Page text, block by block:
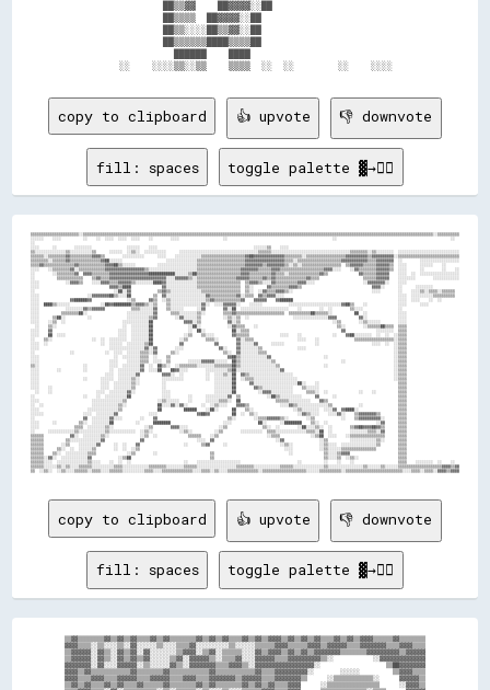
                ██▒▒▓▓    ██▓▓▓▓░░██
                ██▒▒▒▒  ██▓▓▓▓░░██
                ██▒▒░░░░██▒▒▓▓░░██
                ██▒▒▒▒▒▒████▒▒▒▒██
                  ██████    ████
copy to clipboard 👍 upvote 👎 downvote
fill: spaces toggle palette ▓→✊🏽
copy to clipboard 👍 upvote 👎 downvote
fill: spaces toggle palette ▓→✊🏽
▒▒▓▓▒▒▒▒▒▒▒▒▓▓▒▒▓▓▒▒▓▓▒▒▒▒▓▓▒▒▓▓▒▒▒▒▒▒▒▒▓▓▒▒▓▓▒▒▓▓▒▒▒▒▓▓▒▒▓▓▒▒▓▓▓▓▒▒▓▓▒▒▓▓▒▒▓▓▒▒▒▒▓▓▒▒▓▓▒▒▓▓▓▓▒▒▒▒▒▒▓▓▒▒▒▒▒▒▒▒
▓▓▓▓▒▒▒▒░░▒▒░░░░▒▒░░▓▓░░░░░░▒▒░░░░▒▒▒▒▓▓░░░░░░░░░░▒▒░░░░░░▒▒▒▒▒▒▓▓▓▓▒▒▒▒▒▒▓▓▓▓▒▒▓▓▓▓▓▓▒▒▒▒▓▓▓▓▓▓▓▓▒▒▒▒▓▓▓▓▒▒▒▒
▒▒▓▓▓▓▓▓░░▓▓▒▒░░▓▓▒▒▓▓░░▓▓░░░░░░░░▒▒▓▓▓▓░░▒▒▓▓░░▒▒▒▒▒▒░░░░▓▓▒▒▓▓▓▓▒▒▓▓▒▒▓▓▒▒▓▓▓▓▓▓▓▓▒▒▒▒▒▒▒▒▓▓▓▓▓▓▓▓▓▓▒▒▓▓▓▓▓▓
▒▒▓▓▓▓▓▓░░▓▓▒▒░░▓▓▒▒▓▓▒▒▓▓░░░░░░▒▒▓▓░░▓▓▓▓▓▓▒▒░░▒▒▒▒▓▓░░░░▓▓▓▓▓▓▒▒▒▒▓▓▓▓▓▓▓▓▓▓▒▒░░            ░░▓▓▓▓▓▓▓▓▓▓▓▓▓▓
▓▓▓▓▓▓▓▓░░▓▓░░░░▓▓▓▓▓▓░░▒▒░░░░░░▓▓▒▒░░▓▓▓▓▓▓▓▓▒▒▒▒▓▓▓▓▒▒░░▓▓▓▓▓▓▓▓▓▓▓▓▓▓▓▓▓▓░░                    ▒▒██▓▓▓▓▓▓▓▓
▓▓▓▓▒▒▓▓▒▒▒▒▒▒▒▒▒▒▒▒▓▓▒▒▒▒▒▒▒▒▓▓▒▒▒▒▒▒▒▒▒▒▒▒▓▓▒▒▒▒▒▒▒▒▒▒▒▒▓▓▒▒▒▒▓▓▓▓▓▓▓▓▓▓░░        ░░░░░░          ▒▒▓▓▓▓▒▒▒▒
▓▓▓▓▒▒▒▒▓▓▓▓▒▒▒▒▓▓▓▓▓▓▒▒▒▒▓▓▓▓▓▓▒▒▒▒▓▓▓▓▒▒▒▒▓▓▓▓▓▓▓▓▒▒▓▓▓▓▓▓▒▒▒▒▓▓▓▓▓▓▓▓▒▒      ░░▒▒▒▒▒▒▒▒▒▒▒▒░░      ▓▓▓▓▓▓▒▒
▒▒▓▓▒▒▓▓▒▒▒▒▓▓▒▒▓▓▒▒▒▒▓▓▒▒▒▒▒▒▓▓▒▒▒▒▒▒▒▒▓▓▒▒▓▓▒▒▒▒▒▒▒▒▓▓▒▒▓▓▒▒▓▓▒▒▒▒▓▓▓▓      ░░▒▒▒▒▒▒▒▒▒▒▒▒▒▒▒▒      ░░▓▓▓▓▒▒
▒▒▒▒▓▓▓▓▒▒▒▒░░▓▓░░▒▒▒▒▒▒▒▒▒▒░░▒▒░░▒▒▒▒▒▒░░▒▒░░░░▒▒░░░░▒▒▒▒▒▒▓▓▓▓▒▒▒▒▓▓▓▓      ▒▒▒▒▒▒▒▒▒▒▒▒▒▒░░▒▒▒▒      ▓▓▓▓▓▓
▓▓▓▓▓▓▓▓▓▓▓▓░░▒▒▒▒▓▓▒▒▒▒▓▓▒▒░░▓▓░░▒▒▒▒▓▓░░▒▒░░░░▒▒░░░░▓▓▒▒▓▓▒▒▓▓▓▓▓▓▓▓▒▒    ░░▒▒▒▒▒▒░░    ▒▒▒▒░░▒▒      ▓▓▓▓▓▓
▓▓▓▓▓▓▓▓▓▓▓▓░░▒▒░░▓▓▒▒▒▒▒▒▓▓░░▓▓░░▒▒░░▓▓░░▓▓░░░░▒▒▒▒░░▓▓▓▓▓▓▒▒▒▒▓▓▓▓▓▓░░    ▒▒▒▒▒▒▒▒      ░░▒▒▒▒▒▒░░    ▓▓▓▓▓▓
▓▓▓▓▓▓▓▓▓▓▓▓░░░░▒▒▓▓▒▒▒▒▓▓▒▒░░▒▒▒▒░░▒▒▓▓░░▓▓░░░░▒▒▒▒░░▓▓▓▓▓▓▓▓▓▓▓▓▓▓▓▓░░    ▒▒▒▒▒▒▒▒        ▒▒▒▒▒▒░░    ▓▓▓▓▓▓
▒▒▓▓▒▒▓▓▒▒▒▒▓▓▒▒▓▓▒▒▓▓▓▓▓▓▓▓▒▒▓▓▒▒▓▓▒▒▒▒▓▓▒▒▓▓▒▒▓▓▓▓▒▒▓▓▒▒▓▓▒▒▓▓▒▒▓▓▓▓▒▒    ░░▒▒▒▒▒▒▒▒    ▓▓▓▓▒▒▓▓      ▓▓▓▓▓▓
▒▒▒▒▓▓▓▓▓▓▒▒▓▓▓▓▓▓▒▒▒▒▓▓▓▓▓▓▒▒▓▓▓▓▓▓▓▓▒▒▓▓▒▒▒▒▒▒▒▒▓▓▓▓▒▒▓▓▒▒▓▓▓▓▓▓▒▒▓▓▓▓      ▓▓▒▒▓▓▓▓▒▒▓▓▓▓▒▒▓▓▒▒      ██▓▓▓▓
▒▒▓▓▒▒▒▒▒▒▒▒▒▒▒▒▓▓▒▒▒▒▒▒▒▒▓▓▒▒▓▓▒▒▓▓▒▒▒▒▒▒▓▓▒▒▒▒▓▓▒▒▒▒▓▓▓▓▓▓▒▒▒▒▓▓▒▒▓▓▓▓      ░░▒▒▓▓▒▒▒▒▓▓▒▒▓▓▒▒      ▒▒██▓▓▓▓
▓▓▒▒▒▒▒▒▓▓▒▒▓▓▒▒▓▓▓▓▓▓▒▒▒▒▓▓▓▓▓▓▒▒▒▒▓▓▓▓▒▒▓▓▓▓▓▓▓▓▒▒▒▒▒▒▓▓▒▒▒▒▒▒▓▓▓▓▓▓▓▓▒▒      ░░▓▓▒▒▒▒▒▒▒▒▒▒        ██▓▓▓▓▒▒
▒▒▓▓▒▒▓▓▒▒▓▓▓▓▓▓▓▓▒▒▓▓▓▓▒▒▓▓▓▓▓▓▓▓▓▓▓▓▓▓▒▒▒▒▓▓▒▒▓▓▓▓▒▒▓▓▒▒▓▓▓▓▓▓▓▓▓▓▓▓▓▓██░░          ▒▒▒▒          ▓▓▓▓▓▓▓▓▓▓
▓▓▓▓▓▓▓▓░░▓▓▓▓▓▓▓▓░░▓▓▓▓▓▓▒▒▒▒░░▓▓▒▒▒▒▒▒▒▒▒▒▓▓▒▒▒▒▒▒▒▒▓▓▓▓▒▒▒▒▒▒▓▓▓▓▓▓▓▓▓▓██░░                    ▓▓██▓▓▓▓▓▓▓▓
▓▓▓▓▓▓▓▓▒▒▓▓▓▓▓▓░░▒▒▓▓░░▒▒░░▒▒▒▒▒▒▒▒▒▒▓▓░░▒▒▒▒░░▓▓▒▒▓▓▒▒▓▓▒▒▒▒▓▓▓▓▓▓▓▓▓▓▓▓▓▓██▓▓░░            ░░████▓▓▓▓▓▓▓▓▓▓
▒▒▓▓▒▒▒▒▓▓▒▒▓▓▒▒▒▒░░░░▓▓░░▒▒▒▒▒▒▓▓▒▒░░▒▒▒▒▓▓▒▒░░▒▒▒▒▓▓░░░░▒▒▓▓▓▓▓▓▒▒▓▓▒▒▓▓▓▓▓▓▓▓▓▓▓▓▒▒▒▒▒▒▓▓████▓▓▓▓▓▓▓▓▓▓▒▒▒▒
▓▓▓▓▒▒▒▒▓▓▓▓▓▓▒▒▒▒▒▒▒▒▓▓▒▒▓▓░░▒▒▒▒▓▓░░▓▓▒▒▓▓░░▒▒▒▒▓▓░░▓▓▓▓▒▒▒▒▒▒▓▓▓▓▓▓▒▒▓▓▓▓▓▓▓▓▓▓▓▓▓▓▓▓▓▓▓▓▓▓▓▓▓▓▒▒▓▓▓▓▓▓▓▓▒▒
▒▒▓▓▒▒▒▒▒▒▒▒▓▓░░▓▓▓▓▓▓▒▒▒▒▓▓▒▒▓▓▓▓▓▓▒▒▒▒▓▓▒▒▓▓▒▒▓▓▓▓▓▓▓▓▒▒▓▓▒▒▓▓▒▒▒▒▓▓▒▒▓▓▒▒▓▓▓▓▓▓▓▓▓▓▓▓▓▓▓▓▓▓▓▓▓▓▒▒▓▓▒▒▒▒▓▓▒▒
  ░░    ░░  ░░▒▒    ░░    ▒▒░░  ░░    ░░  ░░▒▒░░░░▒▒░░██░░▒▒░░▒▒▒▒░░  ░░    ░░    ░░    ░░    ░░    ░░    ░░  
  ░░    ░░▒▒░░░░    ░░░░  ░░░░  ▒▒▒▒░░▒▒▒▒░░▒▒▒▒░░▒▒▒▒░░▒▒▒▒░░▒▒▒▒░░▒▒▒▒░░▒▒▒▒▒▒░░░░  ░░▒▒    ░░    ░░    ░░  
░░░░░░  ░░░░░░░░░░░░░░░░░░░░░░░░▒▒▒▒▒▒▒▒▒▒▒▒▒▒▒▒▒▒▒▒▒▒▒▒▒▒▒▒▒▒▒▒▒▒▒▒▒▒▒▒▒▒▒▒▒▒▒▒░░░░░░░░▒▒░░░░░░░░░░░░░░░░░░  
  ░░    ░░          ░░    ░░░░░░▒▒░░░░▒▒░░░░▒▒▒▒░░░░░░░░▒▒▒▒░░░░▒▒░░░░▒▒░░░░▒▒░░░░▒▒░░  ░░    ░░              
  ░░    ░░    ░░    ░░░░░░▒▒▒▒░░▒▒▒▒░░▒▒▒▒░░▒▒▒▒▒▒▒▒▒▒░░▒▒▒▒▒▒░░▒▒▒▒▒▒▒▒░░▒▒▒▒░░▒▒▒▒░░▒▒▒▒    ░░    ░░    ░░  
░░░░░░  ░░░░░░░░░░░░░░░░▒▒▒▒▒▒▒▒▒▒▒▒▒▒▒▒▒▒▒▒▒▒▒▒▒▒▒▒▒▒▒▒▒▒▒▒▒▒▒▒▒▒▒▒▒▒▒▒▒▒▒▒▒▒▒▒▒▒▒▒▒▒▒▒▓▓░░░░░░░░░░░░░░░░░░░░
  ░░    ░░    ░░  ░░▒▒░░░░▒▒░░░░▒▒░░░░▒▒░░▒▒▒▒▒▒▒▒▒▒░░▒▒▒▒▒▒▒▒▒▒▒▒▒▒▒▒▒▒░░░░▒▒▒▒░░▒▒░░░░▒▒░░  ░░    ░░    ░░  
  ░░    ░░    ▒▒▒▒░░▒▒▒▒░░▒▒▒▒░░▒▒▒▒░░░░▒▒░░▒▒▒▒░░░░▒▒░░▒▒▒▒▒▒░░▒▒▒▒░░▒▒▒▒░░▒▒░░▒▒▒▒░░▒▒▒▒░░▒▒▒▒    ░░    ░░  
░░░░░░░░░░░░░░▒▒▒▒▒▒▒▒▒▒▒▒▒▒▒▒▒▒▒▒▒▒▒▒▒▒▒▒▒▒▒▒▒▒▒▒▒▒▒▒▒▒▒▒▒▒▒▒▒▒▒▒▒▒▒▒▒▒░░▒▒▒▒▒▒▒▒▒▒▒▒▒▒▓▓▒▒▒▒▒▒░░░░░░░░░░░░░░
  ░░    ░░    ░░░░░░▒▒░░░░▒▒▒▒▒▒▒▒▒▒▒▒▒▒▒▒▒▒▒▒▒▒▒▒▒▒░░▒▒▒▒▒▒▒▒▒▒░░▒▒▒▒▒▒▒▒▒▒▒▒▒▒▒▒▒▒░░░░▒▒░░░░▒▒░░        ░░  
  ░░    ░░  ░░▒▒░░░░▒▒▒▒░░▒▒▒▒░░░░▒▒░░░░▒▒░░▒▒▒▒░░▒▒▒▒░░▒▒▒▒░░░░▒▒░░░░▒▒░░░░▒▒▒▒░░▒▒▒▒▒▒▒▒░░░░▒▒░░  ░░    ░░  
░░░░░░░░░░░░▒▒▒▒▒▒▒▒▒▒▒▒░░▒▒▒▒▒▒▒▒▒▒▒▒▒▒▒▒▒▒▒▒▒▒▒▒▒▒▒▒▒▒▒▒▒▒▒▒▒▒▒▒▒▒▒▒▒▒░░▒▒▒▒▒▒▒▒▒▒▒▒▒▒▒▒▒▒▒▒▒▒▒▒░░░░░░░░░░  
  ░░    ░░░░░░▒▒░░░░▒▒░░▒▒▒▒▒▒▒▒▒▒░░▒▒▒▒▒▒░░▒▒░░░░░░░░░░▒▒▒▒░░▒▒▒▒░░░░▒▒▒▒▒▒▒▒▒▒░░░░▒▒▒▒▒▒░░░░▒▒░░░░░░    ░░  
  ░░    ░░░░░░▒▒░░░░▒▒▒▒░░░░▒▒░░▒▒▒▒░░▒▒▒▒░░▒▒▒▒░░▒▒▒▒░░▒▒▒▒░░▒▒▒▒░░▒▒▒▒░░░░▒▒▒▒░░░░░░░░▒▒▒▒░░▒▒░░░░▒▒░░  ░░  
░░▒▒░░▒▒▒▒▒▒▒▒▒▒▒▒▒▒▒▒▒▒▒▒▒▒▒▒▒▒▒▒▒▒▒▒▒▒▒▒▒▒▒▒▒▒▒▒▒▒▒▒▒▒▒▒▓▓▒▒▓▓▓▓▒▒▒▒▒▒▒▒▒▒▒▒▒▒▒▒▒▒▒▒▒▒▓▓▒▒▒▒▒▒▒▒▒▒▒▒▒▒░░▒▒░░
  ░░  ░░▒▒░░░░▒▒░░░░▒▒░░▒▒▒▒▒▒░░▒▒▒▒░░▒▒░░░░▒▒▒▒░░▒▒▒▒░░▒▒░░░░░░▒▒░░░░▒▒░░░░▒▒▒▒▒▒░░░░▒▒▒▒▒▒░░▒▒░░░░▒▒░░  ░░  
  ░░░░░░▒▒░░░░▒▒▒▒░░▒▒▒▒░░▒▒▒▒░░▒▒▒▒░░▒▒▒▒░░▒▒▒▒░░▒▒▒▒░░▒▒▒▒░░▒▒▒▒░░▒▒▒▒░░▒▒▒▒░░░░▒▒▒▒░░▒▒▒▒░░▒▒░░░░▒▒░░░░░░  
░░▒▒▒▒▒▒▒▒▒▒▒▒▒▒▒▒▒▒▒▒▒▒▒▒▒▒▒▒▒▒▒▒▒▒▒▒▒▒▒▒▒▒▒▒▒▒░░▒▒▒▒░░▒▒▒▒░░░░▒▒▒▒▒▒▒▒▒▒▒▒▒▒▒▒▒▒▒▒▒▒░░▒▒▒▒▒▒▒▒▒▒▒▒▒▒▒▒▒▒▒▒  
  ░░░░░░▒▒░░░░▒▒░░▒▒▒▒░░▒▒▒▒░░░░▒▒░░░░▒▒▒▒░░░░            ░░    ░░░░░░▒▒░░░░▒▒░░▒▒▒▒▒▒░░▒▒▒▒▒▒▒▒░░░░▒▒░░░░░░  
  ░░░░░░▒▒░░░░▒▒▒▒░░▒▒▒▒░░▒▒▒▒░░▒▒▒▒░░▒▒▒▒                ░░  ░░░░  ▒▒▒▒░░▒▒▒▒░░▓▓▒▒▒▒░░▒▒▒▒░░▒▒░░░░▒▒░░░░░░  
  ▒▒▒▒▒▒▒▒▒▒▒▒▒▒▒▒▒▒▒▒▒▒▒▒▒▒▒▒▒▒▒▒▒▒▒▒▒▒▒▒░░░░░░░░░░░░░░░░░░░░░░░░  ▒▒▒▒▒▒▒▒▒▒▒▒▒▒▒▒▒▒▒▒▒▒░░▒▒▒▒▒▒▒▒▒▒▒▒▒▒▒▒  
  ░░░░░░▒▒░░░░▒▒░░▒▒▒▒░░░░▒▒▒▒░░▒▒▒▒░░░░    ░░            ░░            ░░░░▒▒░░░░▒▒▒▒▒▒▒▒▒▒▒▒░░▒▒░░▒▒░░░░░░  
░░▒▒░░▒▒▒▒░░░░▒▒▒▒░░▒▒▒▒░░▒▒▒▒░░▒▒▒▒        ░░            ░░          ░░░░▒▒▒▒░░▒▒▒▒░░░░▓▓▒▒░░▒▒▒▒░░▒▒░░░░▒▒░░
▒▒▒▒▒▒▒▒▒▒▒▒▒▒▒▒░░▒▒▒▒▒▒▒▒▒▒▒▒▒▒▒▒▒▒░░░░░░░░░░░░░░░░░░  ░░░░  ░░░░  ░░░░░░▒▒▒▒▒▒▒▒▒▒▒▒▒▒▒▒▒▒▒▒▒▒░░▒▒▒▒▒▒▒▒▒▒▒▒
░░▒▒░░░░▒▒░░▒▒▒▒░░▒▒▒▒░░░░▒▒░░░░▒▒░░                      ░░  ░░    ░░░░  ▒▒▒▒░░░░▒▒░░░░▒▒▒▒▒▒░░▒▒░░▒▒░░░░▒▒░░
░░▒▒░░░░▒▒░░░░░░▒▒░░▒▒▒▒░░▒▒▒▒░░▒▒▒▒  ░░    ░░            ░░          ░░  ▒▒▒▒░░░░▒▒░░░░▒▒▒▒░░▒▒░░░░▒▒░░░░▒▒░░
██▒▒▒▒▒▒▒▒▒▒▒▒▒▒▒▒▒▒▒▒▒▒▒▒▒▒▒▒▒▒▒▒▒▒  ░░░░  ░░░░  ░░░░  ░░░░░░░░░░░░░░░░░░▒▒▒▒▒▒▒▒▒▒▒▒▒▒▓▓▒▒▒▒▒▒░░▒▒▒▒▒▒▒▒▒▒▒▒
░░▒▒░░░░▒▒░░░░▒▒░░▒▒▒▒░░░░▒▒▒▒░░▒▒░░                      ░░              ░░▒▒░░░░▒▒░░▒▒▓▓▒▒▒▒░░▒▒░░▒▒░░░░▒▒░░
░░▒▒░░░░▒▒░░░░▒▒▒▒▒▒▒▒▒▒░░▒▒▒▒░░▒▒▒▒                      ░░          ░░  ▒▒▒▒░░▒▒▒▒░░▒▒▓▓▒▒░░▒▒▒▒▒▒▒▒░░░░▒▒░░
▒▒▒▒▒▒▒▒▒▒▒▒▒▒▒▒▒▒▒▒▓▓▓▓▒▒▒▒▒▒▒▒▒▒▒▒▒▒▒▒░░░░░░░░░░░░░░░░░░▒▒░░░░░░░░░░▒▒░░▓▓▓▓▒▒▒▒▒▒▒▒▓▓▓▓▒▒▒▒▒▒▒▒▓▓▓▓▒▒▒▒▓▓░░
  ░░░░░░▒▒░░▒▒▒▒░░▒▒▒▒▒▒░░▒▒▒▒░░▒▒░░░░░░                  ░░              ▓▓▓▓░░░░▒▒░░▒▒▓▓▒▒▒▒▒▒▒▒▒▒▒▒▒▒▒▒▒▒  
  ░░░░▒▒▒▒░░░░▒▒▒▒▒▒▒▒▒▒░░▒▒▒▒░░▒▒▒▒▒▒░░    ░░            ░░          ░░▒▒▒▒▓▓▒▒▒▒▒▒▒▒▒▒▓▓▒▒▒▒▒▒▒▒▒▒▒▒▒▒▒▒▒▒  
  ▒▒▒▒▓▓▒▒▒▒▒▒▒▒▒▒▒▒▒▒▒▒▒▒▒▒▒▒▒▒▒▒▒▒▓▓▒▒▒▒  ░░░░░░░░░░  ░░░░  ░░░░  ▒▒▒▒▒▒▓▓▓▓▒▒▒▒▒▒▒▒▒▒▓▓▒▒▒▒▒▒▒▒▓▓▓▓▒▒▓▓▒▒  
  ▒▒▒▒▒▒▓▓▒▒▒▒▒▒▒▒▒▒▒▒▒▒░░▒▒▒▒░░▒▒▒▒▒▒▒▒▒▒  ░░            ░░        ▒▒▒▒▒▒▒▒▒▒▒▒▒▒▒▒▒▒▒▒▓▓▒▒▒▒▒▒░░▒▒▒▒▒▒▒▒▒▒  
  ░░  ▒▒▓▓▒▒▒▒▒▒▒▒▒▒▒▒▒▒▒▒▒▒▒▒▒▒▒▒▒▒▒▒▒▒▒▒▒▒▓▓▒▒          ░░    ░░▒▒▒▒▒▒▒▒▓▓▓▓▒▒▓▓▓▓▒▒▒▒▓▓▒▒▒▒▒▒▒▒▒▒▓▓▒▒  ░░  
░░░░  ▓▓▒▒▓▓▒▒▓▓▒▒▒▒▒▒▒▒▒▒▓▓▒▒▓▓▓▓▓▓▓▓▓▓▓▓▓▓▓▓▓▓▒▒▒▒▒▒▒▒▒▒▒▒▒▒▒▒▒▒▓▓▓▓▓▓▓▓▒▒▒▒▒▒████▓▓▓▓▓▓▒▒▒▒▒▒▒▒▓▓▓▓▓▓  ░░  
  ░░  ▒▒▒▒▒▒▒▒▒▒▒▒▒▒▒▒▒▒▒▒▒▒▒▒▒▒▒▒▒▒▒▒▒▒▒▒▒▒▒▒▒▒▒▒▒▒▒▒▒▒▓▓▓▓▒▒▒▒▒▒░░▒▒▓▓▒▒░░░░░░▓▓██▒▒▓▓▓▓▒▒▒▒▒▒▒▒▒▒▒▒▒▒      
  ░░  ▒▒▓▓▒▒▒▒▓▓▒▒▒▒▒▒▒▒▒▒▒▒▒▒▒▒▒▒▒▒▒▒▒▒▒▒▒▒▒▒▒▒▒▒▒▒▒▒▒▒▓▓▓▓▒▒▒▒▒▒▒▒▒▒▒▒░░░░░░░░▓▓▓▓▒▒▓▓▓▓▒▒▒▒▒▒▒▒▒▒▒▒▒▒      
░░░░░░░░▒▒▓▓▓▓▓▓▓▓▒▒▓▓▒▒▒▒▒▒▒▒▓▓▓▓▓▓▓▓▓▓▓▓▒▒▓▓▓▓▓▓▓▓▓▓▓▓▓▓▓▓▓▓▓▓▓▓▓▓▒▒▓▓▓▓▒▒▓▓▒▒██▓▓▒▒████▒▒▓▓▓▓▓▓▓▓▒▒░░░░░░░░
  ░░    ▒▒▒▒▒▒▓▓▒▒▒▒▒▒▒▒▒▒▒▒▒▒▒▒██▓▓▒▒▓▓▓▓▒▒▒▒▒▒▒▒▓▓▒▒▒▒▒▒▓▓▒▒▒▒▒▒▒▒▒▒▒▒▒▒▓▓▓▓▒▒▓▓▓▓░░▓▓▓▓▒▒▒▒▓▓▒▒▒▒▒▒    ░░  
  ░░    ░░  ▒▒▓▓▒▒▒▒▒▒▒▒▒▒▓▓▓▓░░░░░░░░▓▓▓▓░░▒▒▒▒░░▒▒▒▒▒▒▓▓▓▓▒▒▒▒▒▒▒▒▒▒▒▒░░▓▓▓▓░░░░░░░░▓▓▓▓▒▒▒▒▓▓▒▒  ░░    ░░  
░░░░░░  ░░░░▓▓▓▓▓▓▓▓▓▓▒▒▒▒▓▓██░░░░░░▓▓████▓▓▒▒▒▒▒▒▓▓▒▒▒▒▒▒▓▓▒▒▒▒▒▒▒▒▒▒▒▒▒▒████▓▓▒▒▓▓▒▒▓▓▓▓▓▓▓▓▓▓▓▓░░░░░░░░░░  
  ░░    ░░  ▒▒▓▓▒▒▒▒▓▓▒▒▒▒▓▓██░░░░░░▒▒████▒▒▒▒▒▒▒▒▒▒▒▒▒▒▒▒▒▒▒▒▒▒▒▒▒▒▒▒▒▒▒▒▓▓██▒▒▓▓██▒▒▒▒▓▓▒▒▒▒▓▓▒▒  ░░    ░░  
  ░░    ░░    ▒▒▒▒▒▒▓▓▒▒▒▒▓▓▓▓░░▓▓▓▓░░░░░░░░▒▒▒▒▒▒▒▒▒▒▒▒▒▒▓▓▒▒▓▓▓▓▒▒▒▒▒▒▒▒▒▒▒▒▒▒▒▒▒▒▒▒▒▒▓▓▒▒▒▒▒▒    ░░        
░░▒▒░░░░▒▒░░░░▒▒▒▒▓▓▓▓▓▓▓▓████▓▓████▒▒▒▒░░▓▓▓▓▓▓▓▓▓▓▓▓▒▒▓▓██▓▓▓▓▓▓▓▓▓▓▓▓▓▓▒▒▓▓▒▒▓▓▓▓▓▓▓▓▓▓▓▓▒▒▒▒░░░░▒▒░░░░▒▒░░
  ░░    ░░    ░░  ▒▒▓▓▒▒▒▒▓▓▓▓▒▒████▒▒░░░░▓▓▒▒▒▒▒▒▒▒▒▒▒▒▓▓██▒▒▒▒▒▒▒▒▒▒▒▒▒▒▒▒▒▒▒▒▒▒▒▒▒▒▒▒▓▓▒▒  ░░    ░░    ░░  
  ░░    ░░    ░░    ▒▒▒▒▒▒▓▓▒▒░░▓▓▓▓░░▓▓▓▓▒▒▒▒▒▒▒▒▒▒▒▒▒▒▒▒▒▒▒▒▒▒▒▒▒▒▒▒▒▒▒▒▒▒▒▒▒▒▒▒▒▒▒▒▒▒▓▓    ░░    ░░    ░░  
  ░░░░  ░░░░  ░░░░░░░░░░▓▓▓▓▓▓▓▓▓▓▓▓▓▓▓▓▓▓▒▒▒▒▒▒▒▒▒▒▒▒▒▒▒▒▓▓▒▒▒▒▒▒▒▒▓▓▓▓▒▒▓▓▓▓▒▒▓▓▓▓▓▓░░▒▒  ░░░░░░░░░░  ░░░░  
  ░░    ░░    ░░    ░░  ▒▒▓▓▒▒▒▒▓▓▒▒▒▒▓▓▒▒▒▒▒▒▒▒▒▒▒▒▒▒▒▒▒▒▒▒▒▒▒▒▒▒▒▒▒▒▓▓▒▒▒▒▓▓▒▒▒▒▓▓▒▒  ░░    ░░    ░░    ░░  
  ░░    ░░    ░░    ░░    ░░░░▒▒▓▓▒▒▒▒▒▒▒▒▒▒▒▒▒▒▒▒▒▒▒▒░░▒▒▓▓░░▒▒▒▒▒▒▒▒▒▒▒▒▒▒▓▓▒▒  ░░    ░░    ░░    ░░    ░░  
  ░░░░  ░░░░  ░░░░  ░░░░  ░░░░░░░░░░▓▓▓▓▓▓▓▓▓▓▓▓▓▓▓▓▓▓▓▓▓▓▓▓▓▓▓▓▓▓▒▒▓▓▓▓▓▓░░░░░░░░░░░░░░▒▒  ░░░░░░░░░░    ░░  
  ░░    ░░    ░░    ░░    ░░░░  ░░  ▒▒▓▓▒▒▒▒▓▓▓▓▒▒▓▓▒▒▒▒▓▓▓▓▒▒▓▓▒▒▒▒▓▓▓▓▒▒  ░░    ░░    ░░    ░░    ░░    ░░  
  ░░    ░░          ░░    ░░░░                  ░░▓▓▒▒░░▓▓▓▓░░▒▒▓▓▒▒  ░░    ░░    ░░    ░░    ░░    ░░        
░░  ░░░░      ░░  ░░      ░░░░  ░░░░      ░░░░░░  ░░░░    ░░░░░░  ░░░░    ░░░░░░░░      ░░░░  ░░    ░░░░░░░░░░
                                                                                                              
                                                                                                              
  ▒▒▒▒░░░░░░░░░░  ░░▒▒▒▒▒▒▒▒▒▒░░                                                                              
                                                                                                              
                                                                                                              
      ▒▒░░░░░░░░░░░░▒▒░░░░▒▒░░  ▒▒░░▒▒░░    ▒▒░░▒▒░░  ░░▒▒░░░░░░░░  ▒▒░░░░░░░░░░░░░░░░▒▒░░░░                  
                                                                                    ▒▒                        
      ▒▒▒▒░░            ░░░░░░  ░░░░                                                                          
  ▒▒  ▒▒▒▒░░                                ░░                      ░░                                        
                                            ░░▒▒▒▒▒▒░░▒▒▒▒░░░░░░    ░░░░░░░░░░░░░░▒▒░░░░░░░░░░                
  ▒▒  ░░░░░░      ░░    ▒▒▒▒░░  ░░░░                                                                          
      ░░▒▒░░                                                                                                  
      ░░░░                  ░░    ░░        ▒▒░░▒▒▒▒▒▒▒▒▒▒░░        ░░▒▒▒▒▒▒▒▒▒▒▒▒░░░░░░▒▒░░░░▒▒░░            
  ▒▒  ░░░░░░            ░░      ░░                      ░░                                                    
        ░░